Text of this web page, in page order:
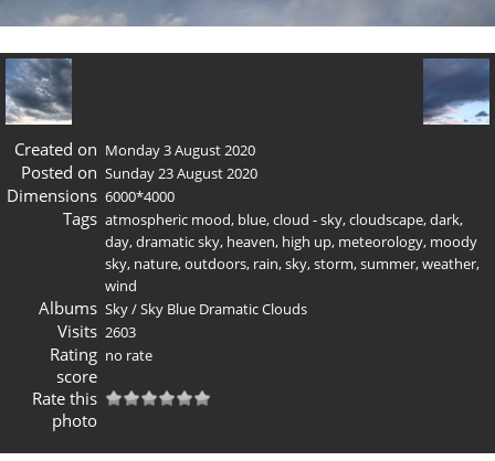
Created on Monday 3 August 2020
Posted on Sunday 23 August 2020
Dimensions 6000*4000
Tags atmospheric mood, blue,cloud - sky,cloudscape,dark,
day,dramatic sky, heaven, high up, meteorology, moody
sky, nature,outdoors, rain,sky,storm,summer,weather,
wind
Albums Sky/Sky Blue Dramatic Clouds
Visits 2603
Rating
score
no rate
Rate this
photo